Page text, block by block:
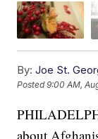
By: Joe St.
Posted9:00 AM,
about